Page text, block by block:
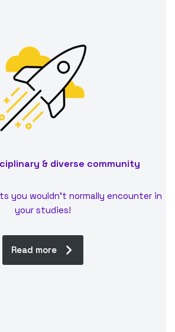
& diverse community
you wouldn’t normally encounter in
your studies!
Read more